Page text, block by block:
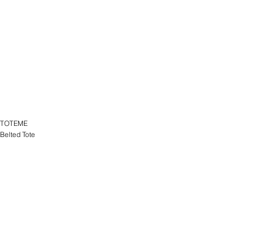
TOTEME
Belted Tote